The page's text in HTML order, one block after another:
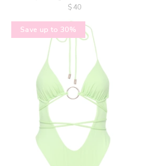
$40
Save up to 30%